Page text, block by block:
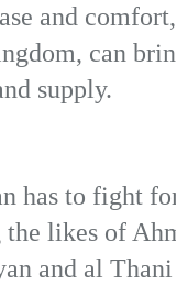
and
can
supply.
has to fight
likes of
and al